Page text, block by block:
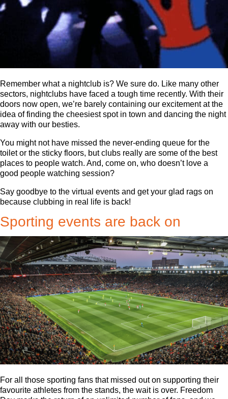
Remember what a nightclub is? We sure do. Like many other
sectors, nightclubs have faced a tough time recently. With their
doors now open, we’re barely containing our excitement at the
idea of finding the cheesiest spot in town and dancing the night
away with our besties.
You might not have missed the never-ending queue for the
toilet or the sticky floors, but clubs really are some of the best
places to people watch. And, come on, who doesn’t love a
good people watching session?
Say goodbye to the virtual events and get your glad rags on
because clubbing in real life is back!
Sporting events are back on
For all those sporting fans that missed out on supporting their
favourite athletes from the stands, the wait is over. Freedom